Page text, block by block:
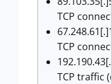
TCP
TCP
TCP traffic